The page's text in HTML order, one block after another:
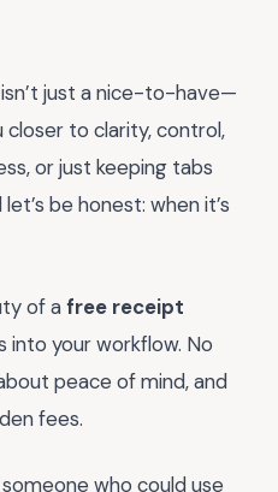
just a nice-to-have—
closer to clarity, control,
or just keeping tabs
be honest: when it’s
of afree receipt
into your workflow. No
peace of mind, and
fees.
who could use